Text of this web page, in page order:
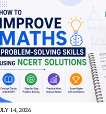
14, 2026